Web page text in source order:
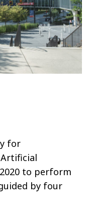
for
to perform
by four